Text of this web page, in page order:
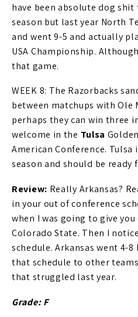
have been absolute dog
season but last year North
and went 9-5 and actually
USA Championship.
that game.
WEEK 8: The Razorbacks
between matchups with Ole
perhaps they can win three
welcome in the Tulsa
American Conference. Tulsa
season and should be ready
Review: Really Arkansas?
in your out of conference
when I was going to give
Colorado State. Then I
schedule. Arkansas went 4-8
that schedule to other
that struggled last year.
Grade: F